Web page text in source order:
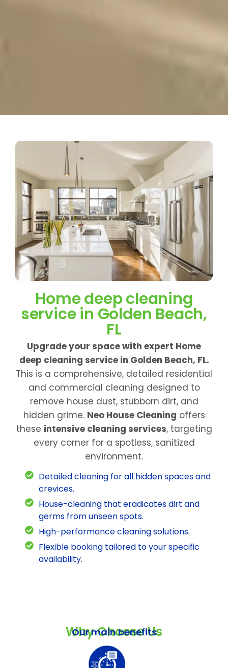
Home deep cleaning
service in Golden Beach,
FL
Upgrade your space with expert Home
deep cleaning service in Golden Beach, FL.
This is a comprehensive, detailed residential
and commercial cleaning designed to
remove house dust, stubborn dirt, and
hidden grime. Neo House Cleaning offers
these intensive cleaning services, targeting
every corner for a spotless, sanitized
environment.
Detailed cleaning for all hidden spaces and
crevices.
House-cleaning that eradicates dirt and
germs from unseen spots.
High-performance cleaning solutions.
Flexible booking tailored to your specific
availability.
Why Choose Us
Our main benefits